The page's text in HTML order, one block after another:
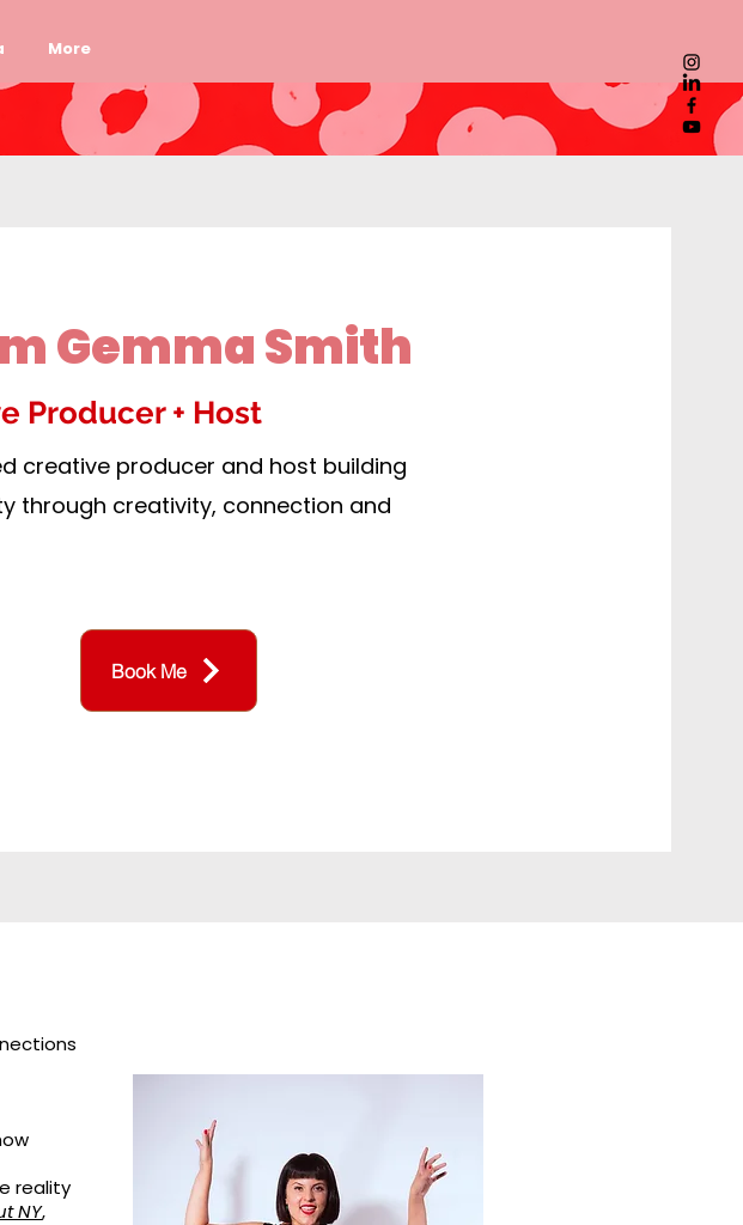
More
Gemma Smith
Producer + Host
creative producer and host building
through creativity, connection and
Book Me
reality
NY,